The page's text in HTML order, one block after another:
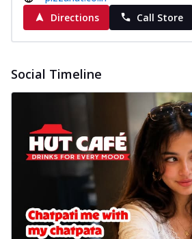
Directions
Call Store
Social Timeline